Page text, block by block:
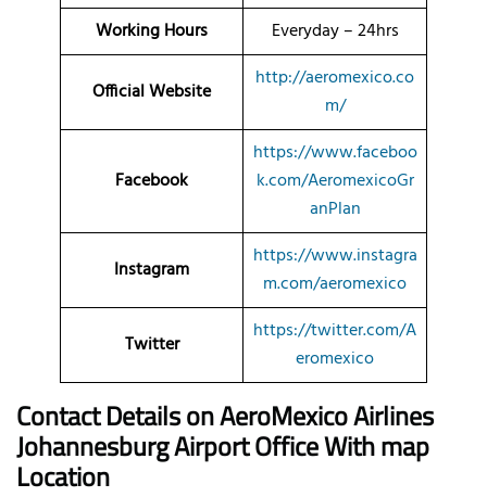
Working Hours Everyday – 24hrs
Official Website
http://aeromexico.co
m/
Facebook
https://www.faceboo
k.com/AeromexicoGr
anPlan
Instagram
https://www.instagra
m.com/aeromexico
Twitter
https://twitter.com/A
eromexico
Contact Details on AeroMexicoAirlines
Johannesburg Airport Office With map
Location